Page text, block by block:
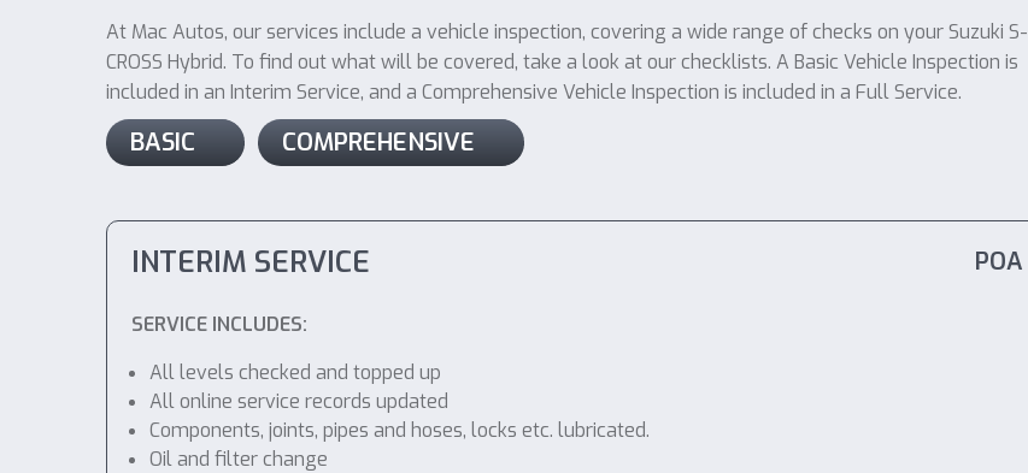
At Mac Autos, our services include a vehicle inspection, covering a wide range of checks on your Suzuki S-
CROSS Hybrid. To find out what will be covered, take a look at our checklists. A Basic Vehicle Inspection is
included in an Interim Service, and a Comprehensive Vehicle Inspection is included in a Full Service.
BASIC COMPREHENSIVE
INTERIM SERVICE POA
SERVICE INCLUDES:
All levels checked and topped up
All online service records updated
Components, joints, pipes and hoses, locks etc. lubricated.
Oil and filter change